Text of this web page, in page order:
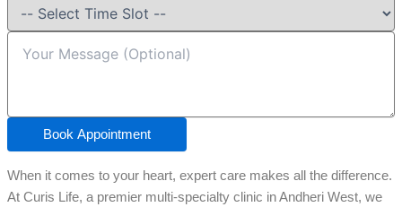
Book Appointment
When it comes to your heart, expert care makes all the difference.
At Curis Life, a premier multi-specialty clinic in Andheri West, we